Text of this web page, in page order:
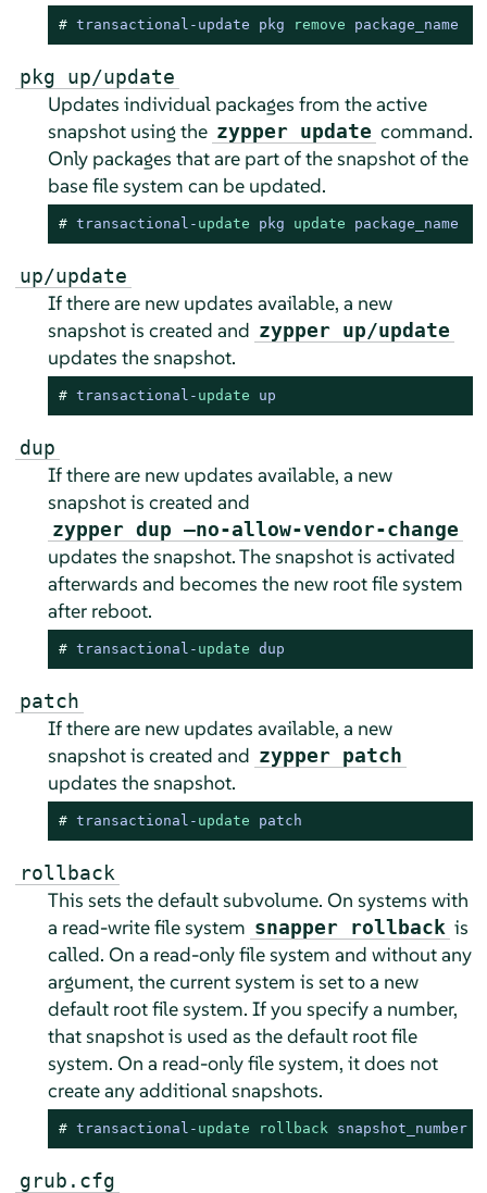
# transactional-update pkg remove package_name
pkg up/update
Updates individual packages from the active
snapshot using the zypper update command.
Only packages that are part of the snapshot of the
base file system can be updated.
# transactional - update pkg update package_name
up/update
If there are new updates available, a new
snapshot is created and zypper up/update
updates the snapshot.
# transactional - update up
dup
If there are new updates available, a new
snapshot is created and
zypper dup –no-allow-vendor-change
updates the snapshot. The snapshot is activated
afterwards and becomes the new root file system
after reboot.
# transactional - update dup
patch
If there are new updates available, a new
snapshot is created and zypper patch
updates the snapshot.
# transactional - update patch
rollback
This sets the default subvolume. On systems with
a read-write file system snapper rollback is
called. On a read-only file system and without any
argument, the current system is set to a new
default root file system. If you specify a number,
that snapshot is used as the default root file
system. On a read-only file system, it does not
create any additional snapshots.
# transactional - update rollback snapshot_number
grub.cfg